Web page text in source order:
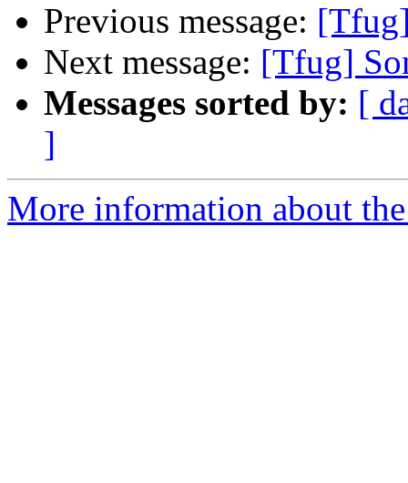
Previous message:
Next message: [Tfug]
Messages sorted by: [
]
More information about